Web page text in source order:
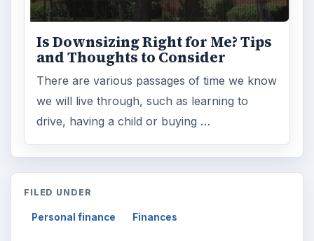
Is Downsizing Right for Me? Tips
and Thoughts to Consider
There are various passages of time we know
we will live through, such as learning to
drive, having a child or buying …
FILED UNDER
Personal finance Finances